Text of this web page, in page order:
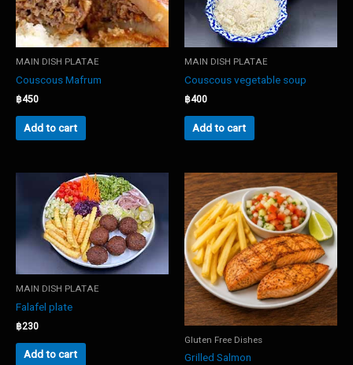
MAIN DISH PLATAE
Couscous Mafrum
฿450
Add to cart
MAIN DISH PLATAE
Couscous vegetable soup
฿400
Add to cart
MAIN DISH PLATAE
Falafel plate
฿230
Add to cart
Gluten Free Dishes
Grilled Salmon